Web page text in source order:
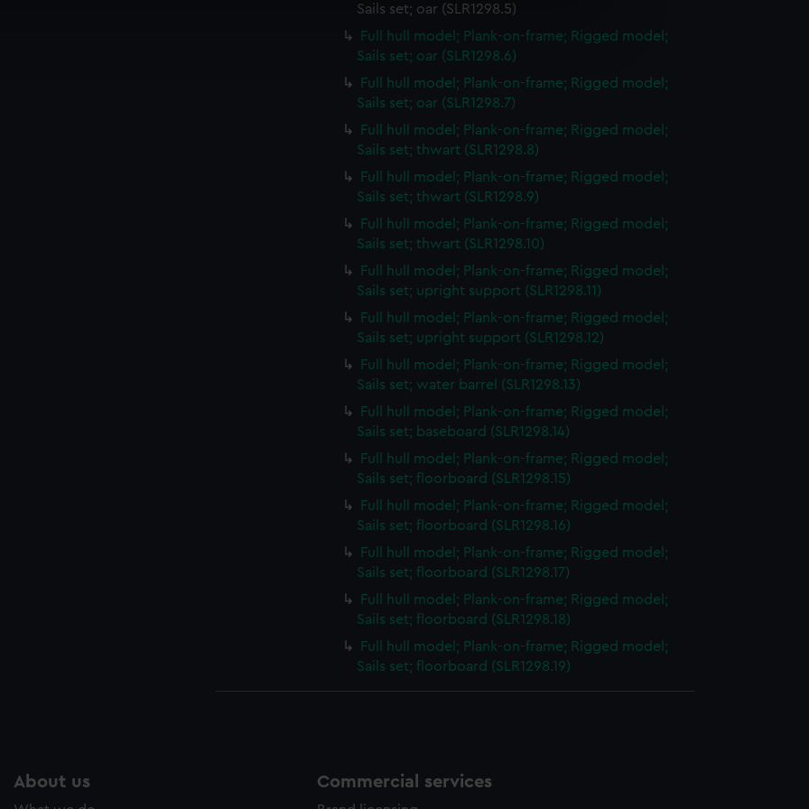
to tailor our marketing to your interests and deliver embedded content from third-
to allow all cookies, change your preferences or opt-out at any time.
Sails set; oar (SLR1298.5)
Full hull model; Plank-on-frame; Rigged model;
Sails set; oar (SLR1298.6)
Full hull model; Plank-on-frame; Rigged model;
Sails set; oar (SLR1298.7)
Full hull model; Plank-on-frame; Rigged model;
Sails set; thwart (SLR1298.8)
Full hull model; Plank-on-frame; Rigged model;
Sails set; thwart (SLR1298.9)
Full hull model; Plank-on-frame; Rigged model;
Sails set; thwart (SLR1298.10)
Full hull model; Plank-on-frame; Rigged model;
Sails set; upright support (SLR1298.11)
Full hull model; Plank-on-frame; Rigged model;
Sails set; upright support (SLR1298.12)
Full hull model; Plank-on-frame; Rigged model;
Sails set; water barrel (SLR1298.13)
Full hull model; Plank-on-frame; Rigged model;
Sails set; baseboard (SLR1298.14)
Full hull model; Plank-on-frame; Rigged model;
Sails set; floorboard (SLR1298.15)
Full hull model; Plank-on-frame; Rigged model;
Sails set; floorboard (SLR1298.16)
Full hull model; Plank-on-frame; Rigged model;
Sails set; floorboard (SLR1298.17)
Full hull model; Plank-on-frame; Rigged model;
Sails set; floorboard (SLR1298.18)
Full hull model; Plank-on-frame; Rigged model;
Sails set; floorboard (SLR1298.19)
About us Commercial services